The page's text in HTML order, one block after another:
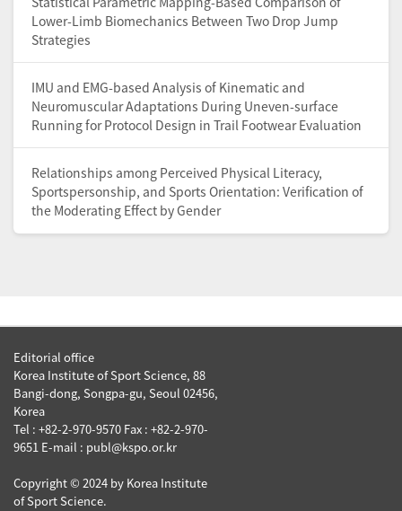
Lower-Limb Biomechanics Between Two Drop Jump
Strategies
IMU and EMG-based Analysis of Kinematic and
Neuromuscular Adaptations During Uneven-surface
Running for Protocol Design in Trail Footwear Evaluation
Relationships among Perceived Physical Literacy,
Sportspersonship, and Sports Orientation: Verification of
the Moderating Effect by Gender
Editorial office
Korea Institute of Sport Science, 88
Bangi-dong, Songpa-gu, Seoul 02456,
Korea
Tel : +82-2-970-9570 Fax : +82-2-970-
9651 E-mail : publ@kspo.or.kr
Copyright © 2024 by Korea Institute
of Sport Science.